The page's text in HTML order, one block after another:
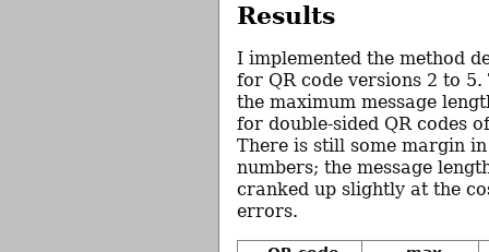
Results
I implemented the method
for QR code versions 2 to 5.
the maximum message
for double-sided QR codes
There is still some margin in
numbers; the message
cranked up slightly at the
errors.